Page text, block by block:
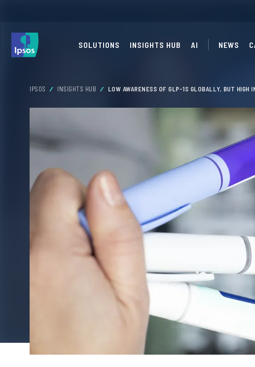
SOLUTIONS INSIGHTS HUB AI NEWS
IPSOS INSIGHTS HUB LOW AWARENESS OF GLP-1S GLOBALLY, BUT HIGH